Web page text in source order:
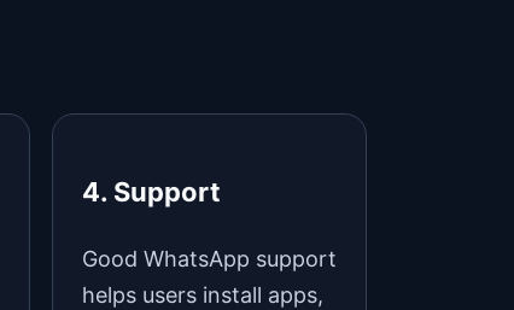
4. Support
Good WhatsApp support
helps users install apps,